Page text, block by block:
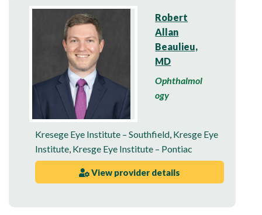
Robert
Allan
Beaulieu,
MD
Ophthalmol
ogy
Kresege Eye Institute – Southfield, Kresge Eye
Institute, Kresge Eye Institute – Pontiac
View provider details